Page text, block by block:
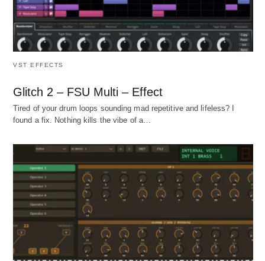
VST EFFECTS
Glitch 2 – FSU Multi – Effect
Tired of your drum loops sounding mad repetitive and lifeless? I
found a fix. Nothing kills the vibe of a…